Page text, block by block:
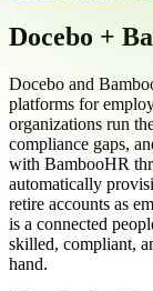
Docebo +
Docebo and
platforms for
organizations run
compliance gaps,
with BambooHR
automatically
retire accounts as
is a connected
skilled, compliant,
hand.